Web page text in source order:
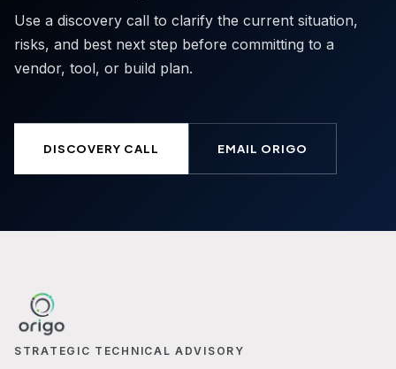
Use a discovery call to clarify the current situation,
risks, and best next step before committing to a
vendor, tool, or build plan.
DISCOVERY CALL EMAIL ORIGO
STRATEGIC TECHNICAL ADVISORY